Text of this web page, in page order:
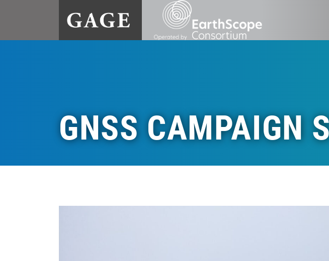
GNSS CAMPAIGN